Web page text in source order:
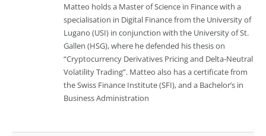
Matteo holds a Master of Science in Finance with a
specialisation in Digital Finance from the University of
Lugano (USI) in conjunction with the University of St.
Gallen (HSG), where he defended his thesis on
“Cryptocurrency Derivatives Pricing and Delta-Neutral
Volatility Trading”. Matteo also has a certificate from
the Swiss Finance Institute (SFI), and a Bachelor’s in
Business Administration